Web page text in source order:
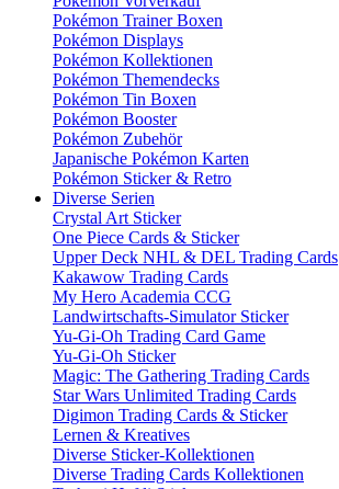
Pokémon Trainer Boxen
Pokémon Displays
Pokémon Kollektionen
Pokémon Themendecks
Pokémon Tin Boxen
Pokémon Booster
Pokémon Zubehör
Japanische Pokémon Karten
Pokémon Sticker & Retro
Diverse Serien
Crystal Art Sticker
One Piece Cards & Sticker
Upper Deck NHL & DEL Trading Cards
Kakawow Trading Cards
My Hero Academia CCG
Landwirtschafts-Simulator Sticker
Yu-Gi-Oh Trading Card Game
Yu-Gi-Oh Sticker
Magic: The Gathering Trading Cards
Star Wars Unlimited Trading Cards
Digimon Trading Cards & Sticker
Lernen & Kreatives
Diverse Sticker-Kollektionen
Diverse Trading Cards Kollektionen